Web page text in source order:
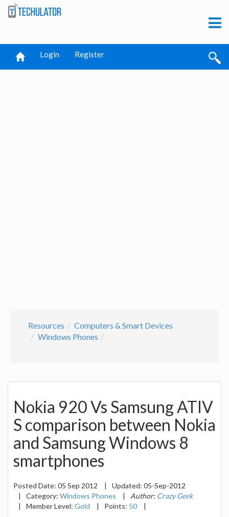
Login Register
Resources
Computers & Smart Devices
Windows Phones
Nokia 920 Vs Samsung ATIV
S comparison between Nokia
and Samsung Windows 8
smartphones
Posted Date: 05 Sep 2012 | Updated: 05-Sep-2012
|
Category: Windows Phones | Author: Crazy Geek
|
Member Level: Gold | Points: 50 |